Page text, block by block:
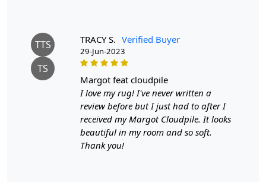
A: We recommend spot cleaning with a mild detergent
and vacuuming regularly to maintain its beauty and
quality.
Q: Can this rug be used in high traffic areas?
A: Yes, the durable construction and high-quality wool
make it suitable for high traffic areas. However, we
recommend using a rug pad to prevent slipping and
prolong the life of the rug.
TTS
TS
TRACY S. Verified Buyer
29-Jun-2023
margot feat cloudpile
I love my rug! I've never written a
review before but I just had to after I
received my Margot Cloudpile. It looks
beautiful in my room and so soft.
Thank you!